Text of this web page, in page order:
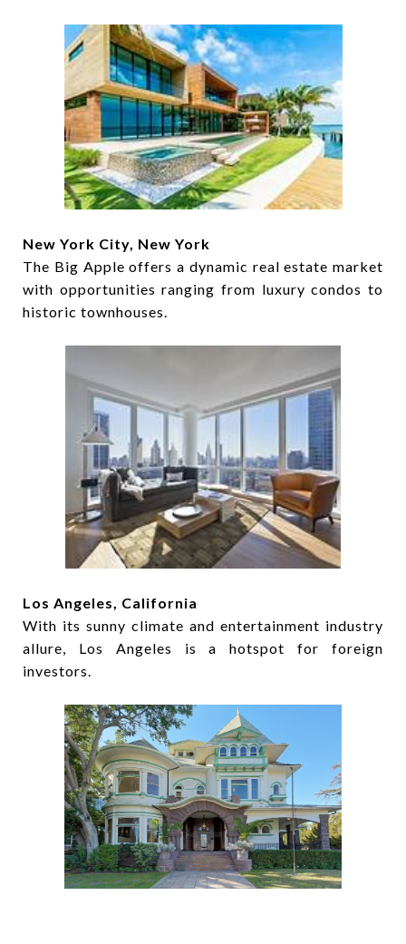
New York City, New York
The Big Apple offers a dynamic real estate market
with opportunities ranging from luxury condos to
historic townhouses.
Los Angeles, California
With its sunny climate and entertainment industry
allure, Los Angeles is a hotspot for foreign
investors.